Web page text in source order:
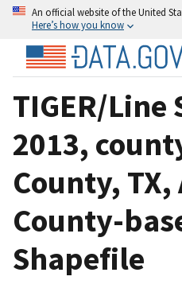
An official website of the United
Here’s how you know
TIGER/Line
2013,
County,
County-
Shapefile